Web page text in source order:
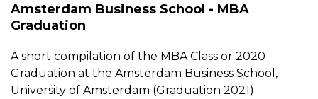
Amsterdam Business School - MBA
Graduation
A short compilation of the MBA Class or 2020
Graduation at the Amsterdam Business School,
University of Amsterdam (Graduation 2021)